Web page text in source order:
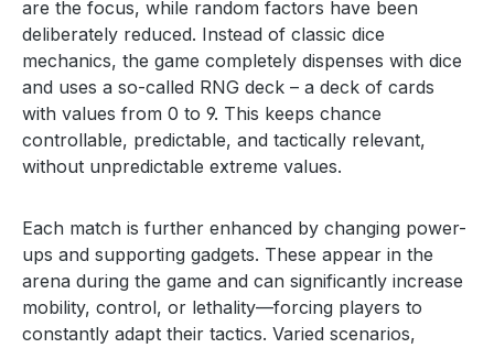
are the focus, while random factors have been
deliberately reduced. Instead of classic dice
mechanics, the game completely dispenses with dice
and uses a so-called RNG deck – a deck of cards
with values from 0 to 9. This keeps chance
controllable, predictable, and tactically relevant,
without unpredictable extreme values.
Each match is further enhanced by changing power-
ups and supporting gadgets. These appear in the
arena during the game and can significantly increase
mobility, control, or lethality—forcing players to
constantly adapt their tactics. Varied scenarios,